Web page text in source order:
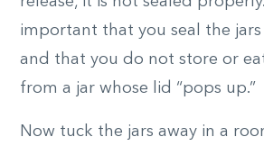
important that you seal the
and that you do not store or
from a jar whose lid “pops up.”
Now tuck the jars away in a